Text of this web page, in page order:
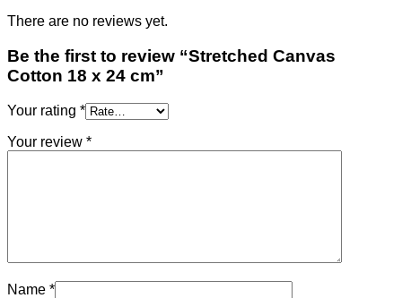
There are no reviews yet.
Be the first to review “Stretched Canvas
Cotton 18 x 24 cm”
Your rating *
Your review *
Name *